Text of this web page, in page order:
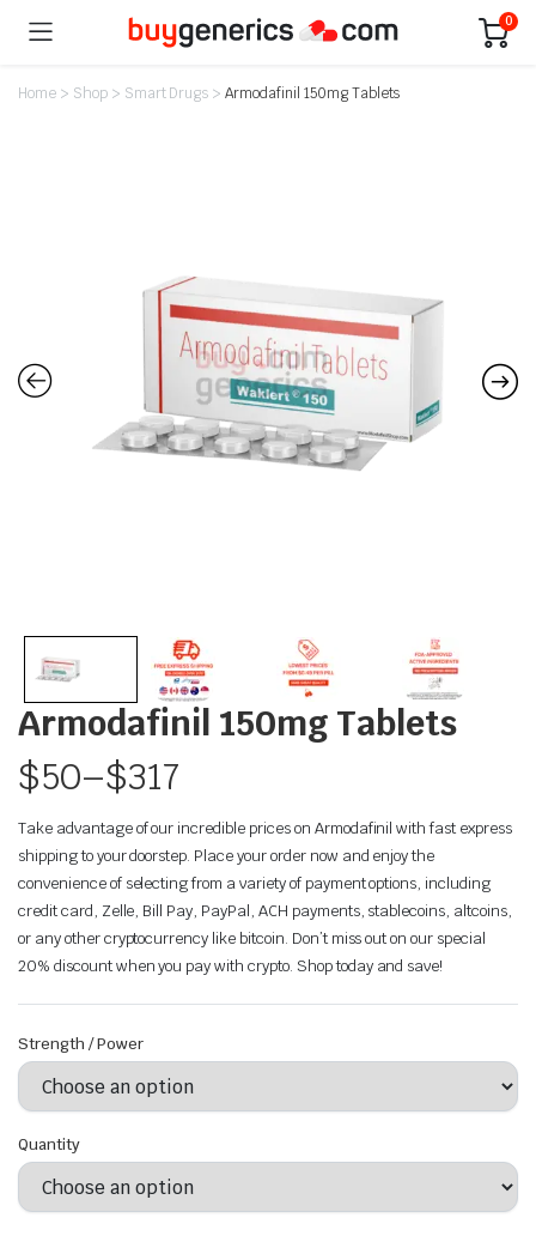
0
Home> Shop> Smart Drugs >Armodafinil 150mg Tablets
Armodafinil 150mg Tablets
$50–$317
Take advantage of our incredible prices on Armodafinil with fast express
shipping to your doorstep. Place your order now and enjoy the
convenience of selecting from a variety of payment options, including
credit card, Zelle, Bill Pay, PayPal, ACH payments, stablecoins, altcoins,
or any other cryptocurrency like bitcoin. Don’t miss out on our special
20% discount when you pay with crypto. Shop today and save!
Strength / Power
Quantity